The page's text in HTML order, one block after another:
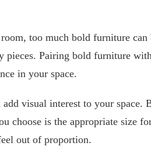
too much bold furniture can
pieces. Pairing bold furniture
in your space.
visual interest to your space.
choose is the appropriate size
out of proportion.